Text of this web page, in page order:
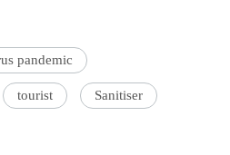
pandemic
tourist Sanitiser